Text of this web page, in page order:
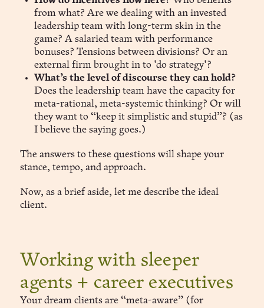
from what? Are we dealing with an invested
leadership team with long-term skin in the
game? A salaried team with performance
bonuses? Tensions between divisions? Or an
external firm brought in to 'do strategy'?
What’s the level of discourse they can hold?
Does the leadership team have the capacity for
meta-rational, meta-systemic thinking? Or will
they want to “keep it simplistic and stupid”? (as
I believe the saying goes.)
The answers to these questions will shape your
stance, tempo, and approach.
Now, as a brief aside, let me describe the ideal
client.
Working with sleeper
agents + career executives
Your dream clients are “meta-aware” (for